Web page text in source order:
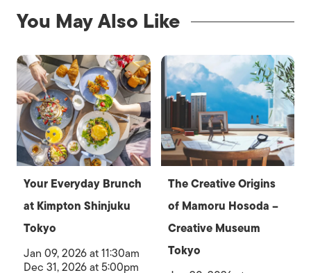
You May Also Like
Your Everyday Brunch
at Kimpton Shinjuku
Tokyo
Jan 09, 2026 at 11:30am
Dec 31, 2026 at 5:00pm
The Creative Origins
of Mamoru Hosoda –
Creative Museum
Tokyo